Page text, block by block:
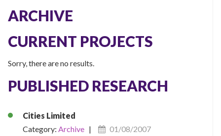
ARCHIVE
CURRENT PROJECTS
Sorry, there are no results.
PUBLISHED RESEARCH
Cities Limited
Category: Archive |
01/08/2007